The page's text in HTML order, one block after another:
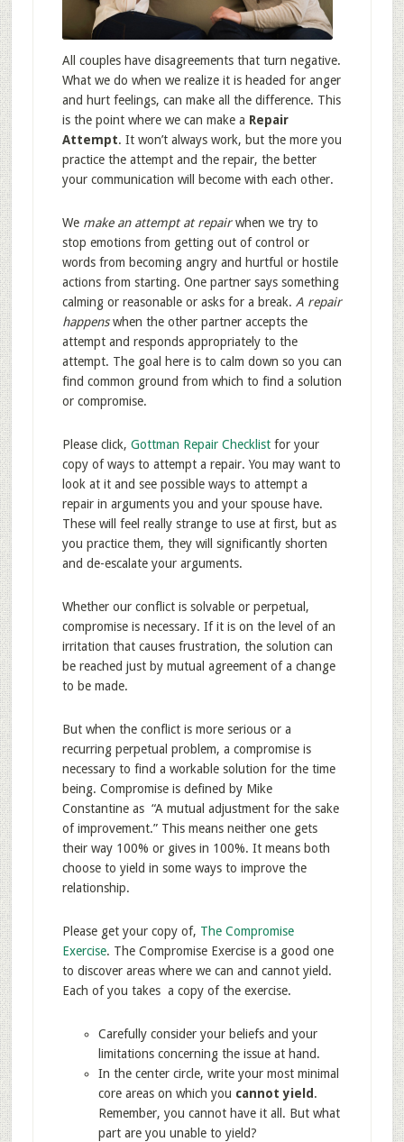
All couples have disagreements that turn negative.
What we do when we realize it is headed for anger
and hurt feelings, can make all the difference. This
is the point where we can make a Repair
Attempt. It won’t always work, but the more you
practice the attempt and the repair, the better
your communication will become with each other.
We make an attempt at repairwhen we try to
stop emotions from getting out of control or
words from becoming angry and hurtful or hostile
actions from starting. One partner says something
calming or reasonable or asks for a break. A repair
happenswhen the other partner accepts the
attempt and responds appropriately to the
attempt. The goal here is to calm down so you can
find common ground from which to find a solution
or compromise.
Please click, Gottman Repair Checklistfor your
copy of ways to attempt a repair. You may want to
look at it and see possible ways to attempt a
repair in arguments you and your spouse have.
These will feel really strange to use at first, but as
you practice them, they will significantly shorten
and de-escalate your arguments.
Whether our conflict is solvable or perpetual,
compromise is necessary. If it is on the level of an
irritation that causes frustration, the solution can
be reached just by mutual agreement of a change
to be made.
But when the conflict is more serious or a
recurring perpetual problem, a compromise is
necessary to find a workable solution for the time
being. Compromise is defined by Mike
Constantine as “A mutual adjustment for the sake
of improvement.” This means neither one gets
their way 100% or gives in 100%. It means both
choose to yield in some ways to improve the
relationship.
Please get your copy of, The Compromise
Exercise. The Compromise Exercise is a good one
to discover areas where we can and cannot yield.
Each of you takes a copy of the exercise.
Carefully consider your beliefs and your
limitations concerning the issue at hand.
In the center circle, write your most minimal
core areas on which you cannot yield .
Remember, you cannot have it all. But what
part are you unable to yield?